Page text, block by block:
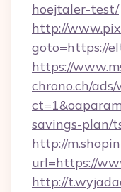
hoejtaler-test/
http://
goto=https://
https://
chrono.ch/
savings-plan/
http://
url=https://
http://